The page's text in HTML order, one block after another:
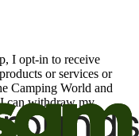
I opt-in to receive
or services or
Camping World and
can withdraw my